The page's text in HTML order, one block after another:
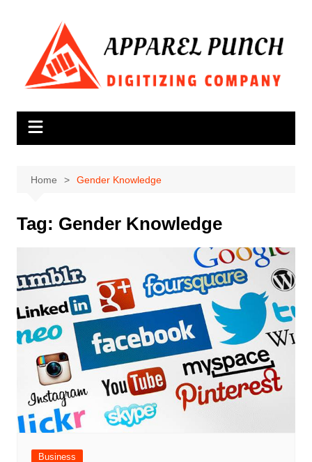
Home Gender Knowledge
Tag: Gender Knowledge
Business